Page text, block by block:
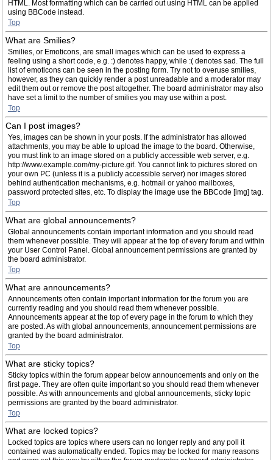
HTML. Most formatting which can be carried out using HTML can be applied
using BBCode instead.
Top
What are Smilies?
Smilies, or Emoticons, are small images which can be used to express a
feeling using a short code, e.g. :) denotes happy, while :( denotes sad. The full
list of emoticons can be seen in the posting form. Try not to overuse smilies,
however, as they can quickly render a post unreadable and a moderator may
edit them out or remove the post altogether. The board administrator may also
have set a limit to the number of smilies you may use within a post.
Top
Can I post images?
Yes, images can be shown in your posts. If the administrator has allowed
attachments, you may be able to upload the image to the board. Otherwise,
you must link to an image stored on a publicly accessible web server, e.g.
http://www.example.com/my-picture.gif. You cannot link to pictures stored on
your own PC (unless it is a publicly accessible server) nor images stored
behind authentication mechanisms, e.g. hotmail or yahoo mailboxes,
password protected sites, etc. To display the image use the BBCode [img] tag.
Top
What are global announcements?
Global announcements contain important information and you should read
them whenever possible. They will appear at the top of every forum and within
your User Control Panel. Global announcement permissions are granted by
the board administrator.
Top
What are announcements?
Announcements often contain important information for the forum you are
currently reading and you should read them whenever possible.
Announcements appear at the top of every page in the forum to which they
are posted. As with global announcements, announcement permissions are
granted by the board administrator.
Top
What are sticky topics?
Sticky topics within the forum appear below announcements and only on the
first page. They are often quite important so you should read them whenever
possible. As with announcements and global announcements, sticky topic
permissions are granted by the board administrator.
Top
What are locked topics?
Locked topics are topics where users can no longer reply and any poll it
contained was automatically ended. Topics may be locked for many reasons